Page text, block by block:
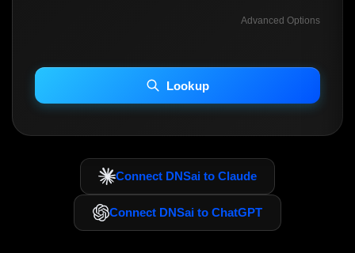
Advanced Options
INCLUDE IP HOST LOCATION INFO
Including advanced options may increase scan time 30–60s.
Lookup
Connect DNSai to Claude
Connect DNSai to ChatGPT